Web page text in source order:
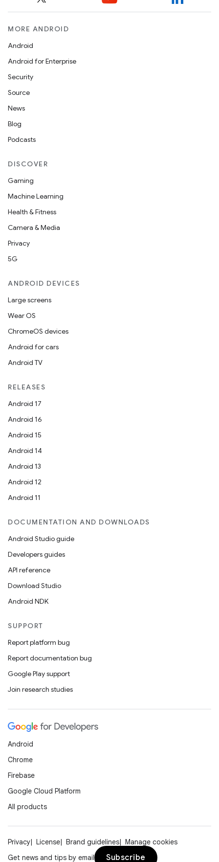
MORE ANDROID
Android
Android for Enterprise
Security
Source
News
Blog
Podcasts
DISCOVER
Gaming
Machine Learning
Health & Fitness
Camera & Media
Privacy
5G
ANDROID DEVICES
Large screens
Wear OS
ChromeOS devices
Android for cars
Android TV
RELEASES
Android 17
Android 16
Android 15
Android 14
Android 13
Android 12
Android 11
DOCUMENTATION AND DOWNLOADS
Android Studio guide
Developers guides
API reference
Download Studio
Android NDK
SUPPORT
Report platform bug
Report documentation bug
Google Play support
Join research studies
Android
Chrome
Firebase
Google Cloud Platform
All products
Privacy License Brand guidelines
Manage cookies
Get news and tips by email
Subscribe